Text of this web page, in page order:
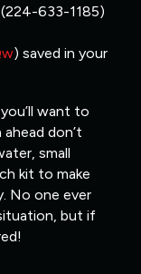
633-1185)
) saved in your
want to
don’t
small
kit to make
No one ever
but if